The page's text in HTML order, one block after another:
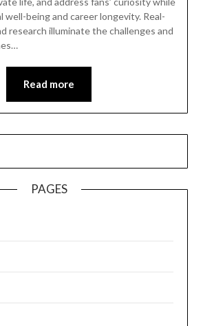
well-being and career longevity. Real-
research illuminate the challenges and
Read more
PAGES